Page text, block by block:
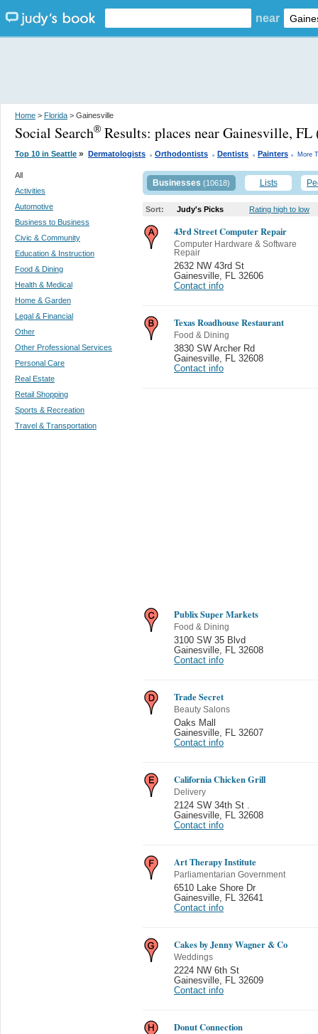
near
Home > Florida > Gainesville
Social Search® Results: places near Gainesville, FL
Top 10 in Seattle » Dermatologists . Orthodontists . Dentists . Painters . More
All
Activities
Automotive
Business to Business
Civic & Community
Education & Instruction
Food & Dining
Health & Medical
Home & Garden
Legal & Financial
Other
Other Professional Services
Personal Care
Real Estate
Retail Shopping
Sports & Recreation
Travel & Transportation
Businesses (10618) Lists
Sort: Judy's Picks Rating high to low
43rd Street Computer Repair
Computer Hardware & Software
Repair
2632 NW 43rd St
Gainesville, FL 32606
Contact info
Texas Roadhouse Restaurant
Food & Dining
3830 SW Archer Rd
Gainesville, FL 32608
Contact info
Publix Super Markets
Food & Dining
3100 SW 35 Blvd
Gainesville, FL 32608
Contact info
Trade Secret
Beauty Salons
Oaks Mall
Gainesville, FL 32607
Contact info
California Chicken Grill
Delivery
2124 SW 34th St .
Gainesville, FL 32608
Contact info
Art Therapy Institute
Parliamentarian Government
6510 Lake Shore Dr
Gainesville, FL 32641
Contact info
Cakes by Jenny Wagner & Co
Weddings
2224 NW 6th St
Gainesville, FL 32609
Contact info
Donut Connection